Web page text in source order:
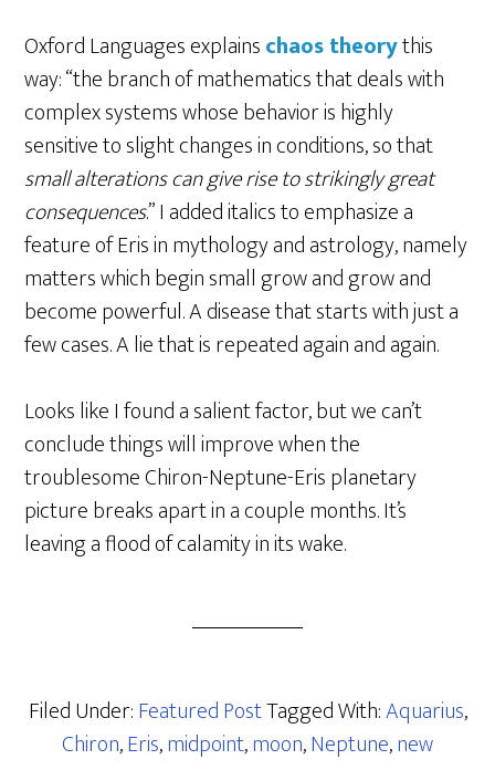
Oxford Languages explainschaos theorythis
way: “the branch of mathematics that deals with
complex systems whose behavior is highly
sensitive to slight changes in conditions, so that
small alterations can give rise to strikingly great
consequences.” I added italics to emphasize a
feature of Eris in mythology and astrology, namely
matters which begin small grow and grow and
become powerful. A disease that starts with just a
few cases. A lie that is repeated again and again.
Looks like I found a salient factor, but we can’t
conclude things will improve when the
troublesome Chiron-Neptune-Eris planetary
picture breaks apart in a couple months. It’s
leaving a flood of calamity in its wake.
Filed Under:Featured PostTagged With:Aquarius,
Chiron,Eris,midpoint,moon,Neptune,new